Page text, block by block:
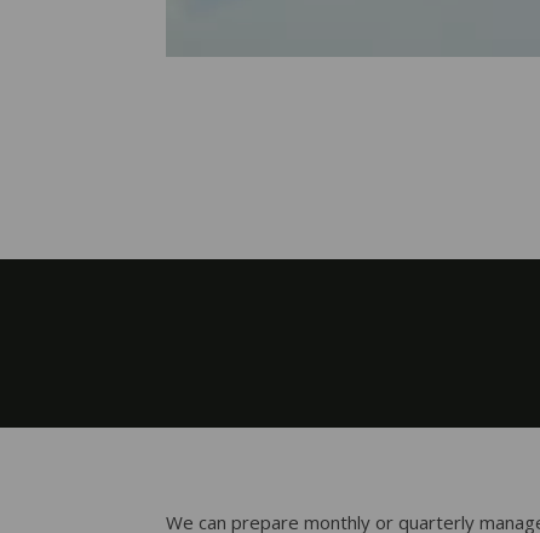
We can prepare monthly or quarterly